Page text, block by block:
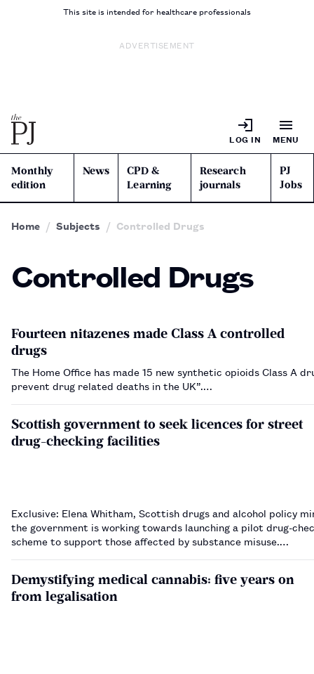
This site is intended for healthcare professionals
ADVERTISEMENT
LOG IN MENU
Monthly
edition
News
CPD &
Learning
Research
journals
PJ
Jobs
Home Subjects Controlled Drugs
Controlled Drugs
Fourteen nitazenes made Class A controlled
drugs
The Home Office has made 15 new synthetic opioids Class A
prevent drug related deaths in the UK”.…
Scottish government to seek licences for street
drug-checking facilities
Exclusive: Elena Whitham, Scottish drugs and alcohol policy
the government is working towards launching a pilot drug-
scheme to support those affected by substance misuse.…
Demystifying medical cannabis: five years on
from legalisation